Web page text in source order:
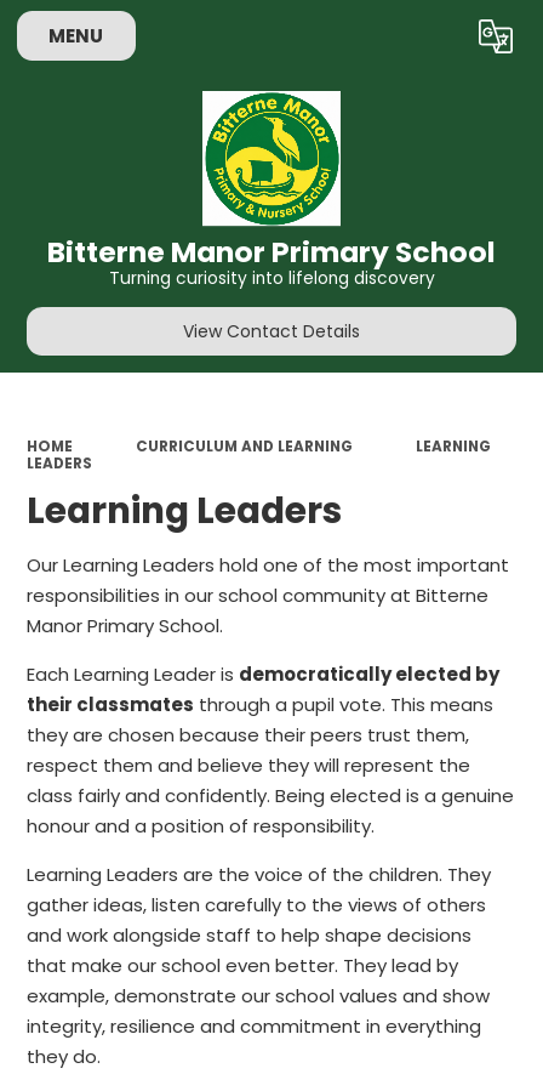
MENU Translate
Bitterne Manor Primary School
Turning curiosity into lifelong discovery
View Contact Details
HOME CURRICULUM AND LEARNING
LEARNING
LEADERS
Learning Leaders
Our Learning Leaders hold one of the most important
responsibilities in our school community at Bitterne
Manor Primary School.
Each Learning Leader is democratically elected by
their classmates through a pupil vote. This means
they are chosen because their peers trust them,
respect them and believe they will represent the
class fairly and confidently. Being elected is a genuine
honour and a position of responsibility.
Learning Leaders are the voice of the children. They
gather ideas, listen carefully to the views of others
and work alongside staff to help shape decisions
that make our school even better. They lead by
example, demonstrate our school values and show
integrity, resilience and commitment in everything
they do.